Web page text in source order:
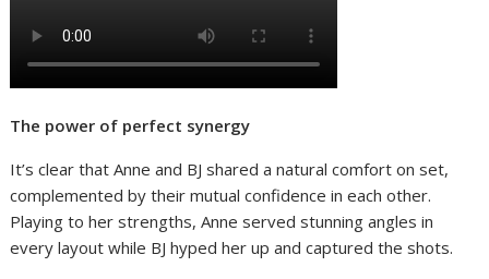
The power of perfect synergy
It’s clear that Anne and BJ shared a natural comfort on set,
complemented by their mutual confidence in each other.
Playing to her strengths, Anne served stunning angles in
every layout while BJ hyped her up and captured the shots.